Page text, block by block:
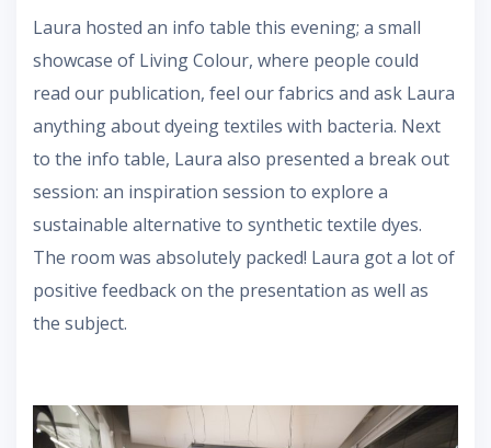
Laura hosted an info table this evening; a small
showcase of Living Colour, where people could
read our publication, feel our fabrics and ask Laura
anything about dyeing textiles with bacteria. Next
to the info table, Laura also presented a break out
session: an inspiration session to explore a
sustainable alternative to synthetic textile dyes.
The room was absolutely packed! Laura got a lot of
positive feedback on the presentation as well as
the subject.